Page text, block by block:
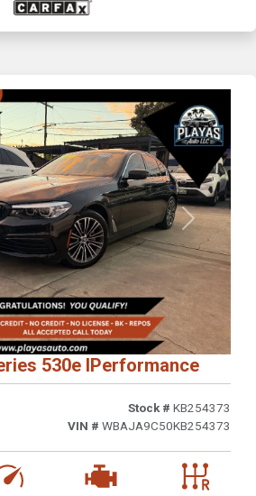
Next
530e IPerformance
Stock # KB254373
VIN # WBAJA9C50KB254373